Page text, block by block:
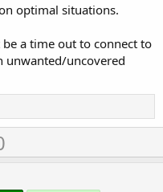
optimal situations.
a time out to connect to
unwanted/uncovered